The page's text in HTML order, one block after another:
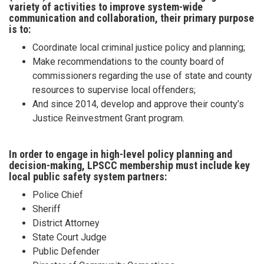
variety of activities to improve system-wide
communication and collaboration, their primary purpose
is to:
Coordinate local criminal justice policy and planning;
Make recommendations to the county board of
commissioners regarding the use of state and county
resources to supervise local offenders;
And since 2014, develop and approve their county’s
Justice Reinvestment Grant program.
In order to engage in high-level policy planning and
decision-making, LPSCC membership must include key
local public safety system partners:
Police Chief
Sheriff
District Attorney
State Court Judge
Public Defender